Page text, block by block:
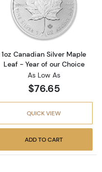
American Silver Eagle -
Read more
1oz Canadian Silver Maple
Leaf - Year of our Choice
As Low As
$76.65
QUICK VIEW
ADD TO CART